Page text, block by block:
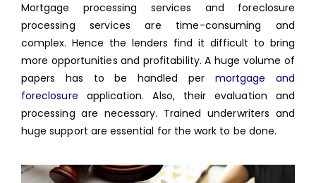
Mortgage processing services and foreclosure
processing services are time-consuming and
complex. Hence the lenders find it difficult to bring
more opportunities and profitability. A huge volume of
papers has to be handled per mortgage and
foreclosure application. Also, their evaluation and
processing are necessary. Trained underwriters and
huge support are essential for the work to be done.